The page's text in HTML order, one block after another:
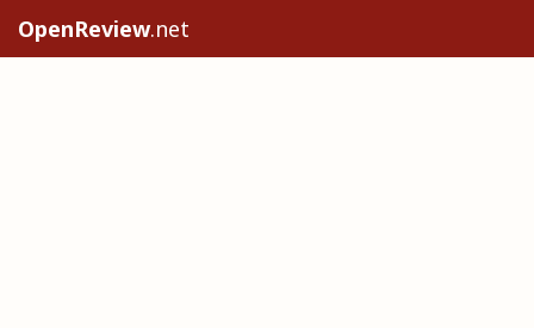
OpenReview.net